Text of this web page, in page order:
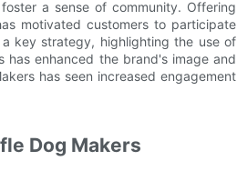
a sense of community. Offering
motivated customers to participate
key strategy, highlighting the use of
has enhanced the brand's image and
has seen increased engagement
Dog Makers